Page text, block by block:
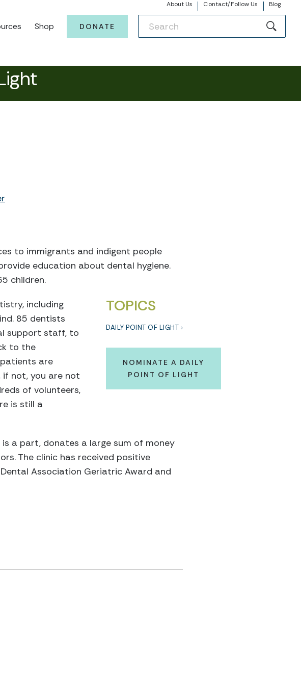
About Us Contact/Follow Us Blog
Shop DONATE
to immigrants and indigent people
education about dental hygiene.
children.
TOPICS
DAILY POINT OF LIGHT
NOMINATE A DAILY
POINT OF LIGHT
including
85 dentists
support staff, to
to the
are
if not, you are not
of volunteers,
is still a
is a part, donates a large sum of money
The clinic has received positive
Association Geriatric Award and